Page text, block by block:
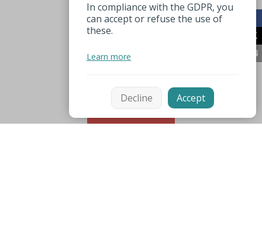
Sort
In compliance with the GDPR, you
can accept or refuse the use of
these.
Learn more
Decline Accept